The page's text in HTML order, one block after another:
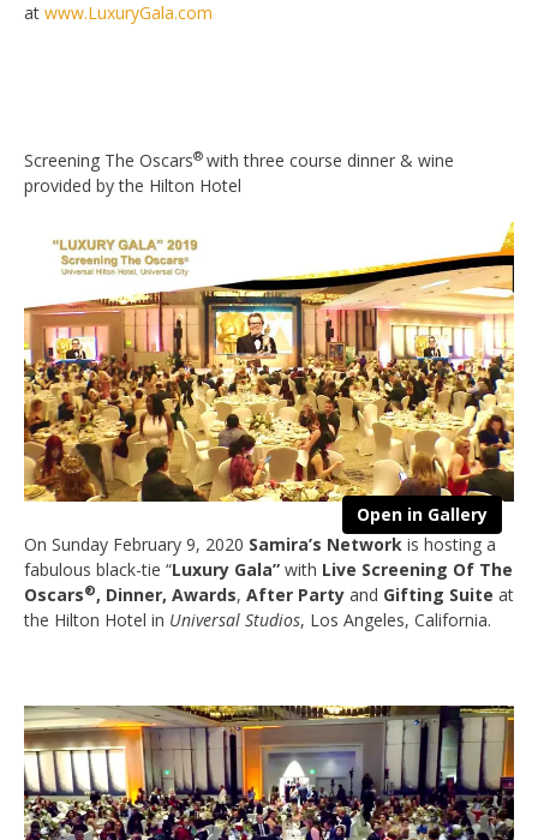
at www.LuxuryGala.com
Screening The Oscars® with three course dinner & wine
provided by the Hilton Hotel
Open in Gallery
On Sunday February 9, 2020 Samira’s Network is hosting a
fabulous black-tie “Luxury Gala” with Live Screening Of The
Oscars®, Dinner, Awards, After Party and Gifting Suite at
the Hilton Hotel in Universal Studios, Los Angeles, California.